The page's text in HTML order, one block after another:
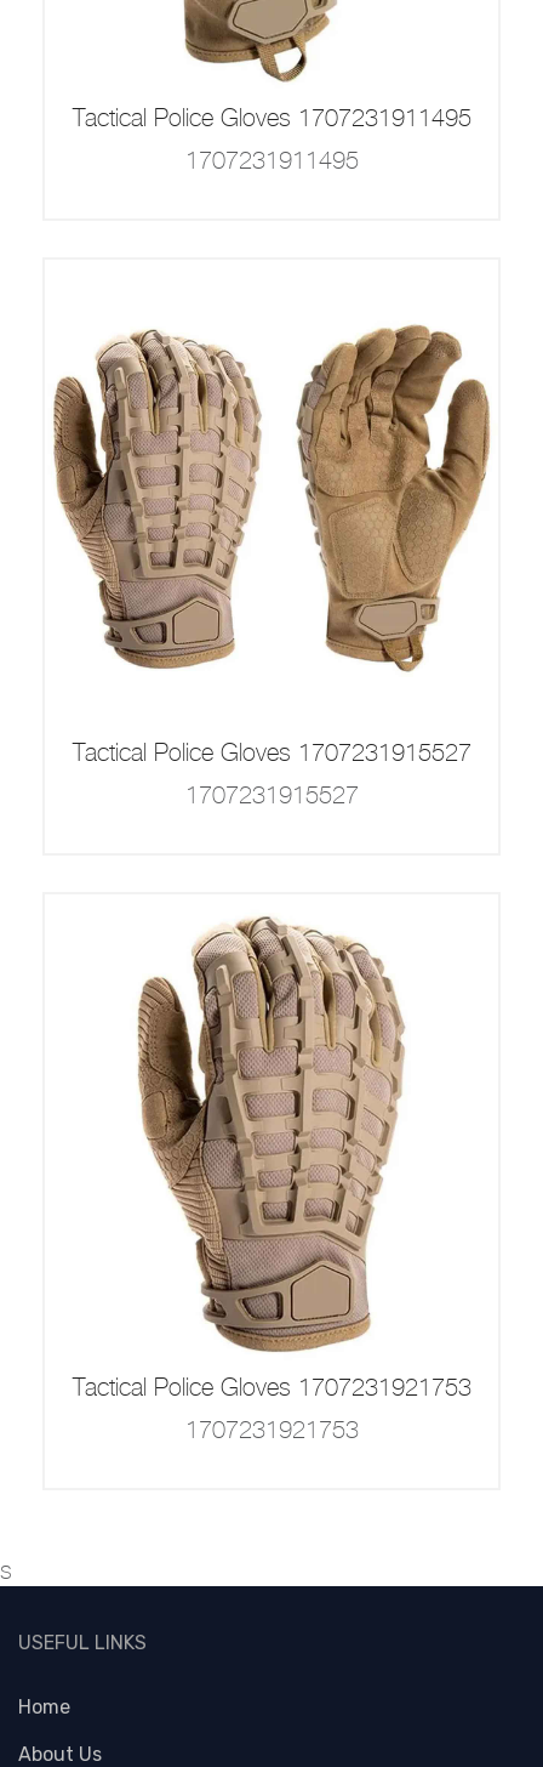
Tactical Police Gloves 1707231911495
1707231911495
Tactical Police Gloves 1707231915527
1707231915527
Tactical Police Gloves 1707231921753
1707231921753
s
USEFUL LINKS
Home
About Us